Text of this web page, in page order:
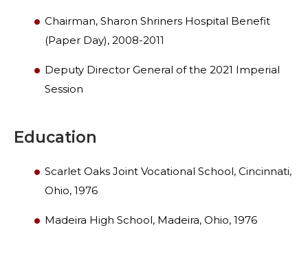
Chairman, Sharon Shriners Hospital Benefit
(Paper Day), 2008-2011
Deputy Director General of the 2021 Imperial
Session
Education
Scarlet Oaks Joint Vocational School, Cincinnati,
Ohio, 1976
Madeira High School, Madeira, Ohio, 1976